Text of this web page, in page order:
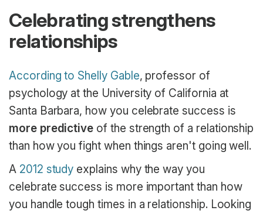
Celebrating strengthens
relationships
According to Shelly Gable, professor of
psychology at the University of California at
Santa Barbara, how you celebrate success is
more predictive of the strength of a relationship
than how you fight when things aren't going well.
A 2012 study explains why the way you
celebrate success is more important than how
you handle tough times in a relationship. Looking